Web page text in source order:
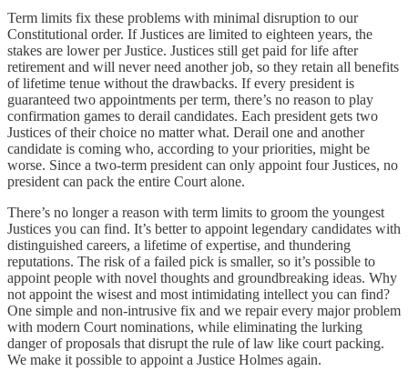
Term limits fix these problems with minimal disruption to our
Constitutional order. If Justices are limited to eighteen years, the
stakes are lower per Justice. Justices still get paid for life after
retirement and will never need another job, so they retain all benefits
of lifetime tenue without the drawbacks. If every president is
guaranteed two appointments per term, there’s no reason to play
confirmation games to derail candidates. Each president gets two
Justices of their choice no matter what. Derail one and another
candidate is coming who, according to your priorities, might be
worse. Since a two-term president can only appoint four Justices, no
president can pack the entire Court alone.
There’s no longer a reason with term limits to groom the youngest
Justices you can find. It’s better to appoint legendary candidates with
distinguished careers, a lifetime of expertise, and thundering
reputations. The risk of a failed pick is smaller, so it’s possible to
appoint people with novel thoughts and groundbreaking ideas. Why
not appoint the wisest and most intimidating intellect you can find?
One simple and non-intrusive fix and we repair every major problem
with modern Court nominations, while eliminating the lurking
danger of proposals that disrupt the rule of law like court packing.
We make it possible to appoint a Justice Holmes again.